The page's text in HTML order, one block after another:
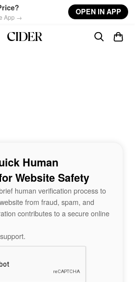
App →
OPEN IN APP
Human
Website Safety
human verification process to
from fraud, spam, and
contributes to a secure online